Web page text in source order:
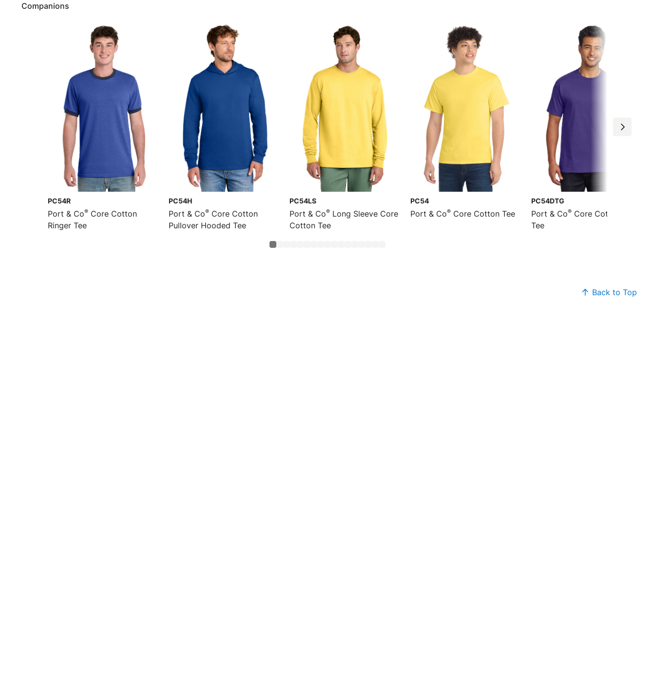
Companions
PC54R
Port & Co® Core Cotton
Ringer Tee
PC54H
Port & Co® Core Cotton
Pullover Hooded Tee
PC54LS
Port & Co® Long Sleeve Core
Cotton Tee
PC54
Port & Co® Core Cotton Tee
PC54DTG
Port & Co® Core Cotton DTG
Tee
Back to Top